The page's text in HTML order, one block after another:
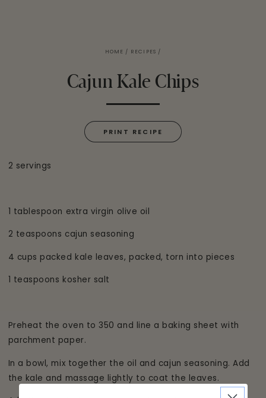
HOME / RECIPES /
Cajun Kale Chips
PRINT RECIPE
2 servings
1 tablespoon extra virgin olive oil
2 teaspoons cajun seasoning
4 cups packed kale leaves, packed, torn into pieces
1 teaspoons kosher salt
Preheat the oven to 350 and line a baking sheet with
parchment paper.
In a bowl, mix together the oil and cajun seasoning. Add
the kale and massage lightly to coat the leaves.